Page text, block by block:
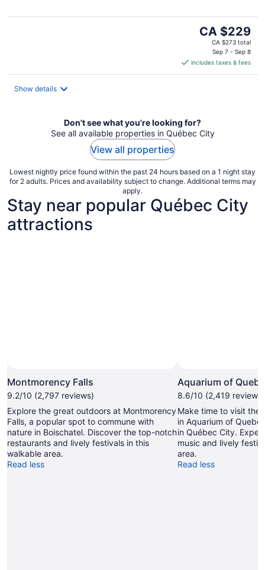
The
price
CA $229
per
CA $229
CA $273 total
Sep 7 - Sep 8
includes taxes & fees
Show details
Don't see what you're looking for?
See all available properties in Québec City
View all properties
Lowest nightly price found within the past 24 hours based on a 1 night stay
for 2 adults. Prices and availability subject to change. Additional terms may
apply.
Stay near popular Québec City
attractions
Montmorency Falls
9.2/10 (2,797 reviews)
Explore the great outdoors at Montmorency
Falls, a popular spot to commune with
nature in Boischatel. Discover the top-notch
restaurants and lively festivals in this
walkable area.
Read less
Aquarium of
8.6/10 (2,419 reviews)
Make time to visit the
in Aquarium of
in Québec City.
music and lively
area.
Read less